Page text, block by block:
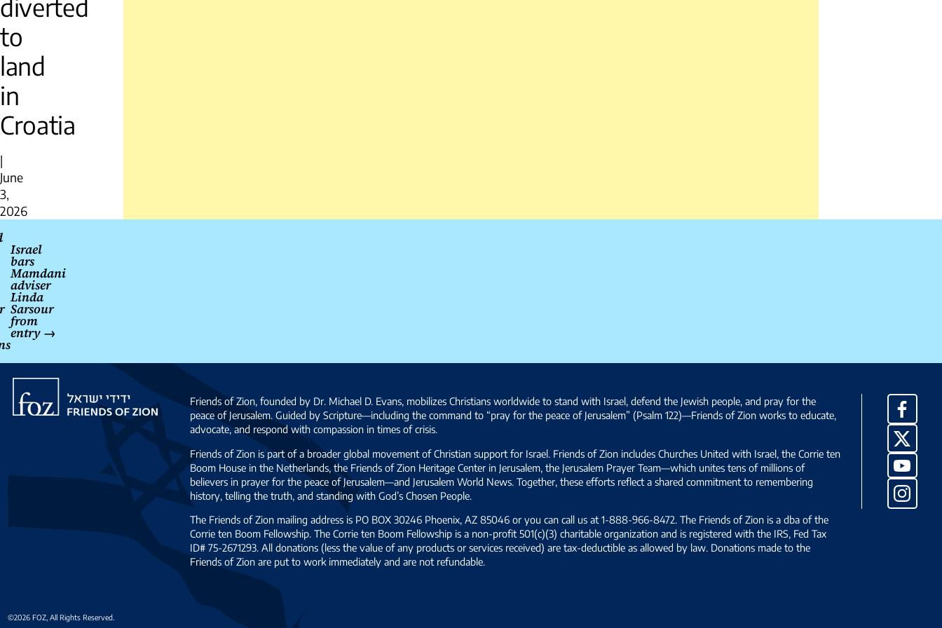
diverted
to
land
in
Croatia
|
June
3,
2026
Post
navigation
Israel
bars
Mamdani
adviser
Linda
Sarsour
from
entry →
Friends
Zion
Friends of Zion, founded by Dr. Michael D. Evans, mobilizes Christians worldwide to stand with Israel, defend the Jewish people, and pray for the
peace of Jerusalem. Guided by Scripture—including the command to “pray for the peace of Jerusalem” (Psalm 122)—Friends of Zion works to educate,
advocate, and respond with compassion in times of crisis.
Friends of Zion is part of a broader global movement of Christian support for Israel. Friends of Zion includes Churches United with Israel, the Corrie ten
Boom House in the Netherlands, the Friends of Zion Heritage Center in Jerusalem, the Jerusalem Prayer Team—which unites tens of millions of
believers in prayer for the peace of Jerusalem—and Jerusalem World News. Together, these efforts reflect a shared commitment to remembering
history, telling the truth, and standing with God’s Chosen People.
The Friends of Zion mailing address is PO BOX 30246 Phoenix, AZ 85046 or you can call us at 1-888-966-8472. The Friends of Zion is a dba of the
Corrie ten Boom Fellowship. The Corrie ten Boom Fellowship is a non-profit 501(c)(3) charitable organization and is registered with the IRS, Fed Tax
ID# 75-2671293. All donations (less the value of any products or services received) are tax-deductible as allowed by law. Donations made to the
Friends of Zion are put to work immediately and are not refundable.
X
©2026 FOZ, All Rights Reserved.